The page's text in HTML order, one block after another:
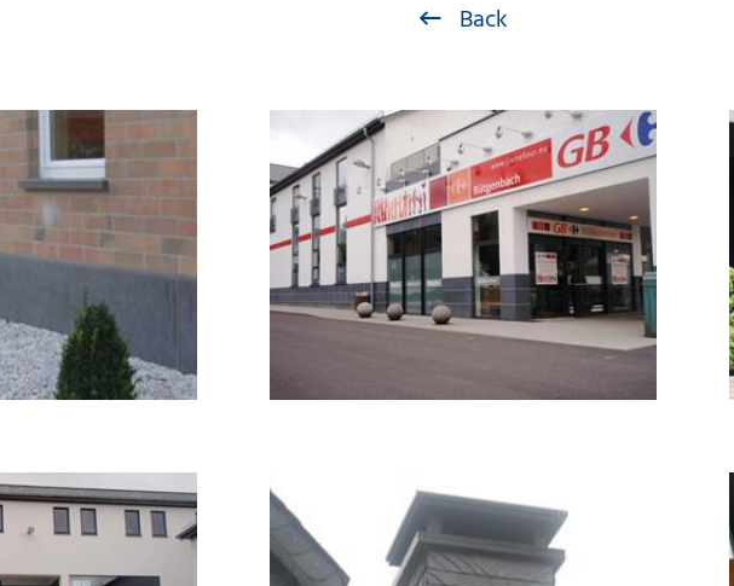
Back